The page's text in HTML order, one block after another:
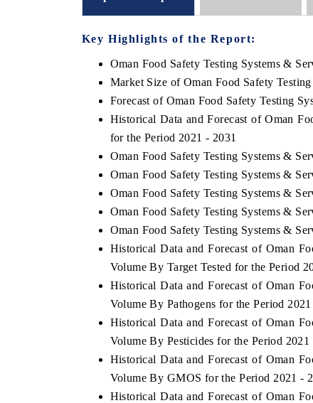
Key Highlights of the Report:
Oman Food Safety Testing Systems &
Market Size of Oman Food Safety
Forecast of Oman Food Safety Testing
Historical Data and Forecast of Oman
for the Period 2021 - 2031
Oman Food Safety Testing Systems &
Oman Food Safety Testing Systems &
Oman Food Safety Testing Systems &
Oman Food Safety Testing Systems &
Oman Food Safety Testing Systems &
Historical Data and Forecast of Oman
Volume By Target Tested for the Period
Historical Data and Forecast of Oman
Volume By Pathogens for the Period 2021
Historical Data and Forecast of Oman
Volume By Pesticides for the Period 2021
Historical Data and Forecast of Oman
Volume By GMOS for the Period 2021 -
Historical Data and Forecast of Oman